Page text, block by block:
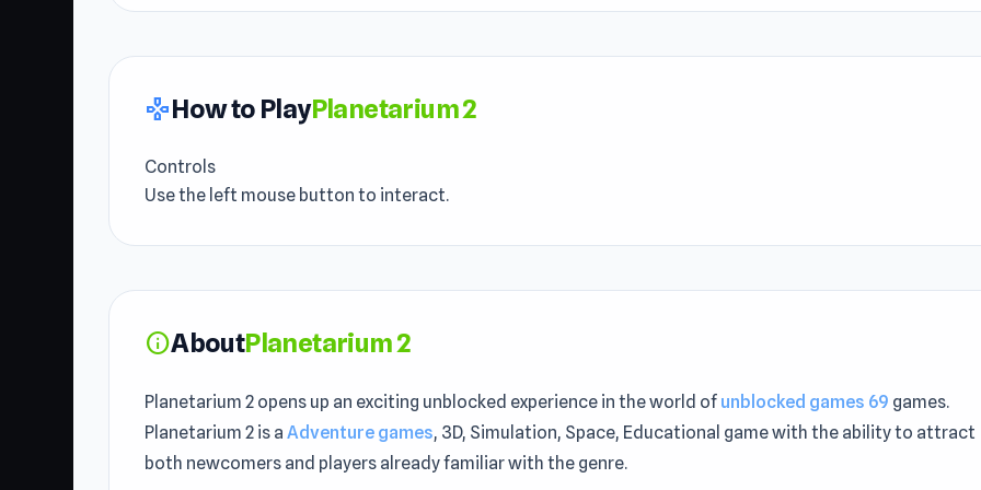
gamepadHow to PlayPlanetarium 2
Controls
Use the left mouse button to interact.
infoAboutPlanetarium 2
Planetarium 2 opens up an exciting unblocked experience in the world of unblocked games 69 games.
Planetarium 2 is aAdventure games, 3D, Simulation, Space, Educational game with the ability to attract
both newcomers and players already familiar with the genre.